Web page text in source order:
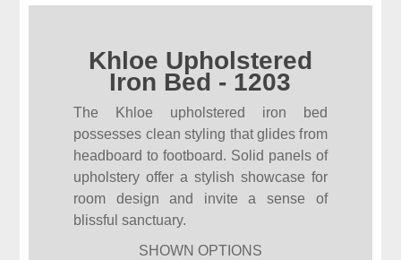
Khloe Upholstered
Iron Bed - 1203
The Khloe upholstered iron bed
possesses clean styling that glides from
headboard to footboard. Solid panels of
upholstery offer a stylish showcase for
room design and invite a sense of
blissful sanctuary.
SHOWN OPTIONS